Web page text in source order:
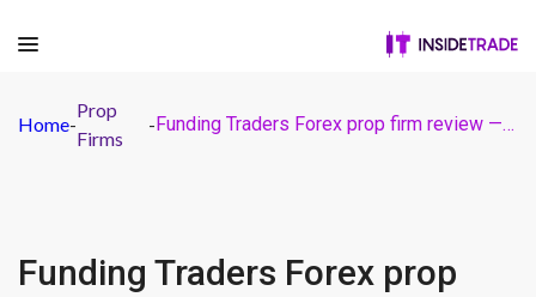
Home-
Prop
Firms
- Funding Traders Forex prop firm review — Is it reliable?
Funding Traders Forex prop